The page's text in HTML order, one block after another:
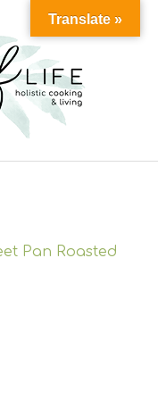
Pan Roasted
Translate »